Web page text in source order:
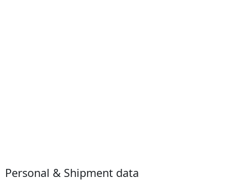
Personal & Shipment data